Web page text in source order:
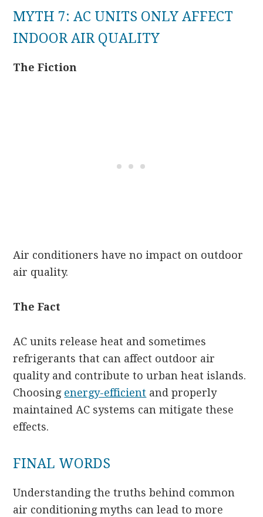
MYTH 7: AC UNITS ONLY AFFECT
INDOOR AIR QUALITY
The Fiction
Air conditioners have no impact on outdoor
air quality.
The Fact
AC units release heat and sometimes
refrigerants that can affect outdoor air
quality and contribute to urban heat islands.
Choosing energy-efficient and properly
maintained AC systems can mitigate these
effects.
FINAL WORDS
Understanding the truths behind common
air conditioning myths can lead to more